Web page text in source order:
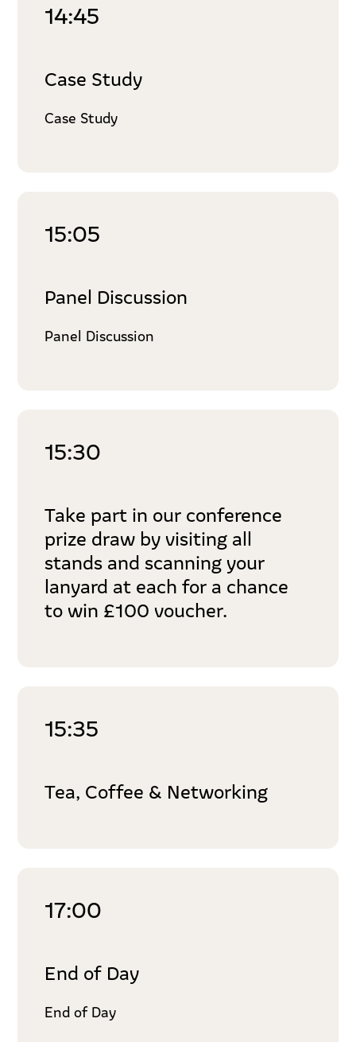
14:45
Case Study
Case Study
15:05
Panel Discussion
Panel Discussion
15:30
Take part in our conference
prize draw by visiting all
stands and scanning your
lanyard at each for a chance
to win £100 voucher.
15:35
Tea, Coffee & Networking
17:00
End of Day
End of Day